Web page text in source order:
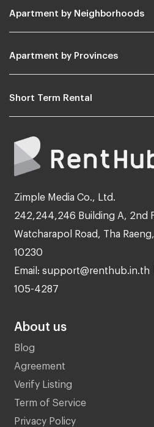
Apartment by Neighborhoods
Apartment by Provinces
Short Term Rental
Zimple Media Co., Ltd.
242,244,246 Building A, 2nd
Watcharapol Road, Tha
10230
Email: support@renthub.in.th
105-4287
About us
Blog
Agreement
Verify Listing
Term of Service
Privacy Policy